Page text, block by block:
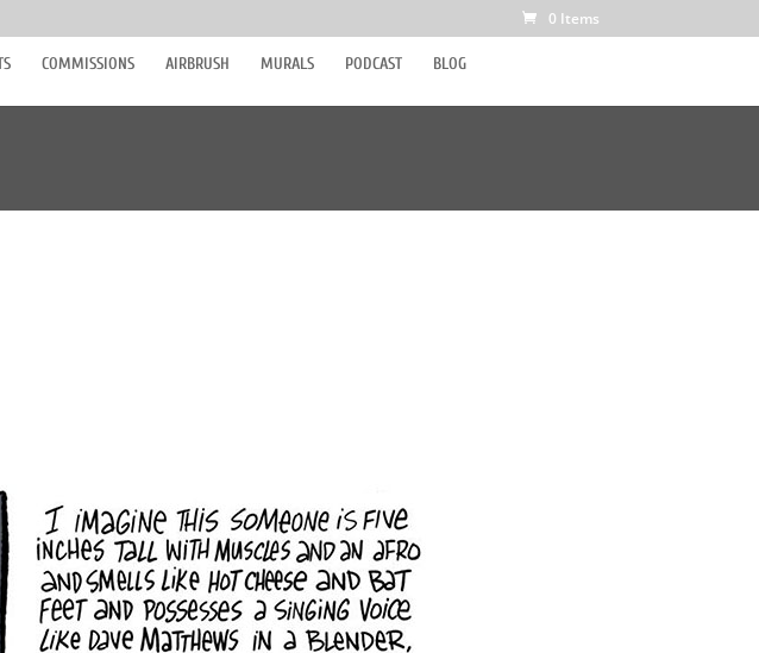
0 Items
COMMISSIONS AIRBRUSH MURALS PODCAST BLOG